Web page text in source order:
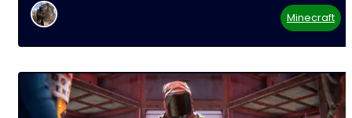
Minecraft